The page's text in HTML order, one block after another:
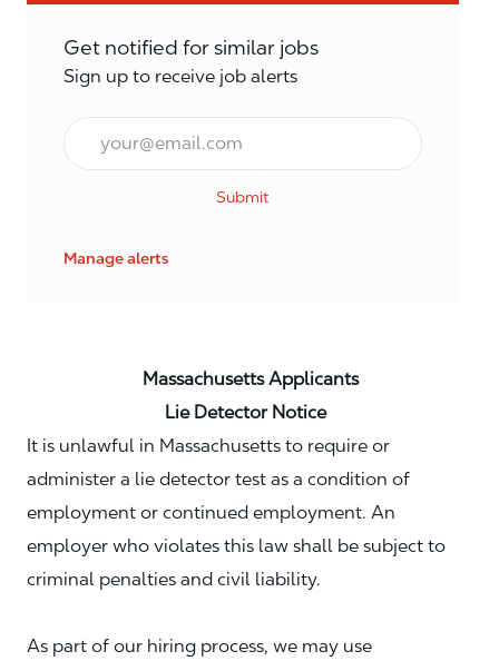
Get notified for similar jobs
Sign up to receive job alerts
Email*
Submit
Manage alerts
Massachusetts Applicants
Lie Detector Notice
It is unlawful in Massachusetts to require or
administer a lie detector test as a condition of
employment or continued employment. An
employer who violates this law shall be subject to
criminal penalties and civil liability.
As part of our hiring process, we may use